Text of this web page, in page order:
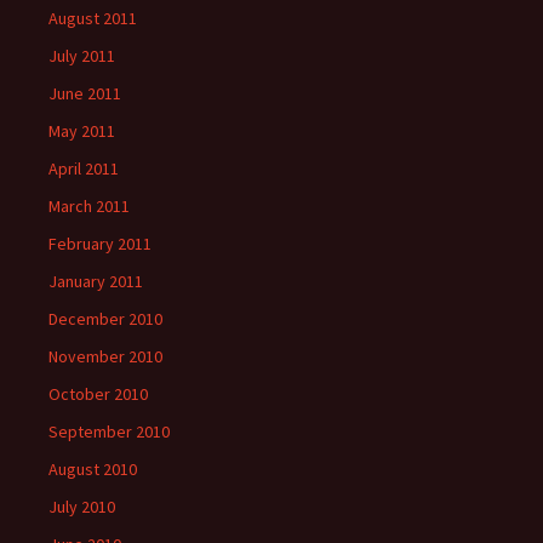
August 2011
July 2011
June 2011
May 2011
April 2011
March 2011
February 2011
January 2011
December 2010
November 2010
October 2010
September 2010
August 2010
July 2010